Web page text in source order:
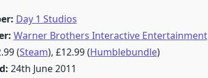
Day 1 Studios
Warner Brothers Interactive Entertainment
(Steam), £12.99 (Humblebundle)
24th June 2011